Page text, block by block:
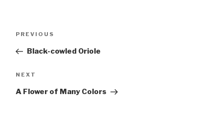
Previous
PREVIOUS
Black-cowled Oriole
Next
NEXT
A Flower of Many Colors